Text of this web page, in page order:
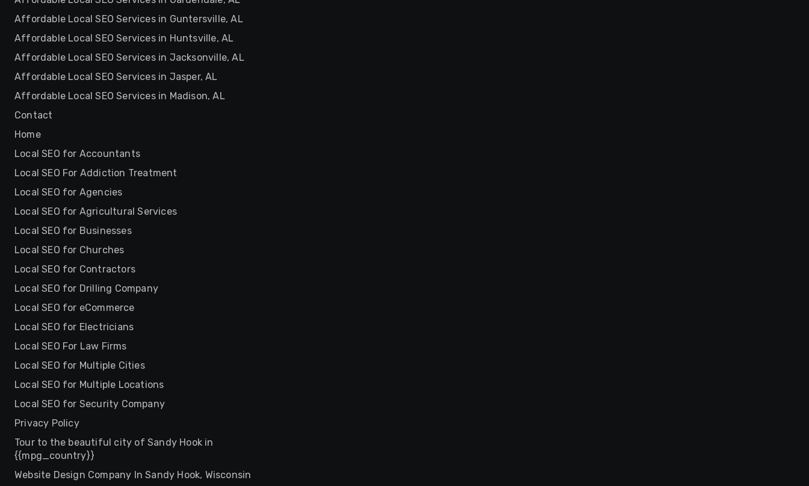
Affordable Local SEO Services in Guntersville, AL
Affordable Local SEO Services in Huntsville, AL
Affordable Local SEO Services in Jacksonville, AL
Affordable Local SEO Services in Jasper, AL
Affordable Local SEO Services in Madison, AL
Contact
Home
Local SEO for Accountants
Local SEO For Addiction Treatment
Local SEO for Agencies
Local SEO for Agricultural Services
Local SEO for Businesses
Local SEO for Churches
Local SEO for Contractors
Local SEO for Drilling Company
Local SEO for eCommerce
Local SEO for Electricians
Local SEO For Law Firms
Local SEO for Multiple Cities
Local SEO for Multiple Locations
Local SEO for Security Company
Privacy Policy
Tour to the beautiful city of Sandy Hook in
{{mpg_country}}
Website Design Company In Sandy Hook, Wisconsin